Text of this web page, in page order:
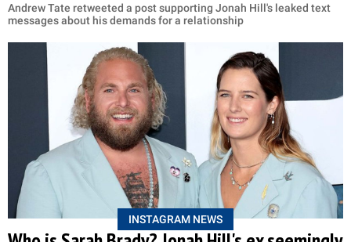
Andrew Tate retweeted a post supporting Jonah Hill's leaked text
messages about his demands for a relationship
INSTAGRAM NEWS